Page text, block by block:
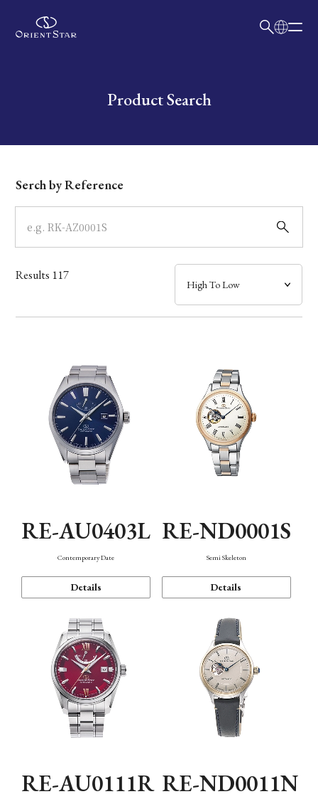
Write your search query hereProduct Search
Dial
Case
Band
Mechanism・Water Resistance
Serch by Reference
Results 117
RE-AU0403L
Contemporary Date
Details
RE-ND0001S
Semi Skeleton
Details
RE-AU0111R RE-ND0011N